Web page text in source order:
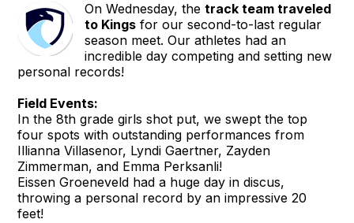
On Wednesday, thetrack team traveled
to Kings for our second-to-last regular
season meet. Our athletes had an
incredible day competing and setting new
personal records!
Field Events:
In the 8th grade girls shot put, we swept the top
four spots with outstanding performances from
Illianna Villasenor, Lyndi Gaertner, Zayden
Zimmerman, and Emma Perksanli!
Eissen Groeneveld had a huge day in discus,
throwing a personal record by an impressive 20
feet!